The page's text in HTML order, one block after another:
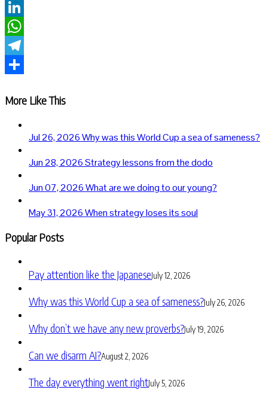
X
LinkedIn
WhatsApp
Telegram
More Like This
Jul 26, 2026Why was this World Cup a sea of sameness?
Jun 28, 2026Strategy lessons from the dodo
Jun 07, 2026What are we doing to our young?
May 31, 2026When strategy loses its soul
Popular Posts
Pay attention like the JapaneseJuly 12, 2026
Why was this World Cup a sea of sameness?July 26, 2026
Why don’t we have any new proverbs?July 19, 2026
Can we disarm AI?August 2, 2026
The day everything went rightJuly 5, 2026